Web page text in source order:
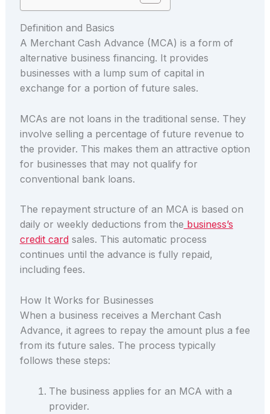
Definition and Basics
A Merchant Cash Advance (MCA) is a form of
alternative business financing. It provides
businesses with a lump sum of capital in
exchange for a portion of future sales.
MCAs are not loans in the traditional sense. They
involve selling a percentage of future revenue to
the provider. This makes them an attractive option
for businesses that may not qualify for
conventional bank loans.
The repayment structure of an MCA is based on
daily or weekly deductions from the business’s
credit cardsales. This automatic process
continues until the advance is fully repaid,
including fees.
How It Works for Businesses
When a business receives a Merchant Cash
Advance, it agrees to repay the amount plus a fee
from its future sales. The process typically
follows these steps:
The business applies for an MCA with a
provider.